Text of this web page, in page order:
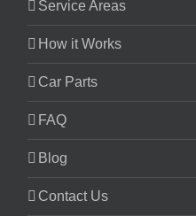
Service Areas
How it Works
Car Parts
FAQ
Blog
Contact Us